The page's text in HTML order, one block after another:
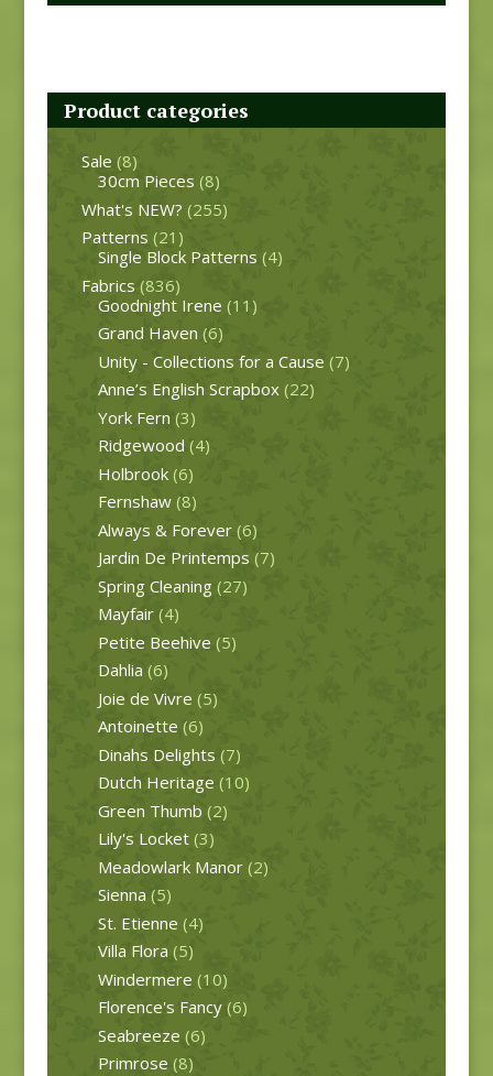
Product categories
Sale (8)
30cm Pieces (8)
What's NEW? (255)
Patterns (21)
Single Block Patterns (4)
Fabrics (836)
Goodnight Irene (11)
Grand Haven (6)
Unity - Collections for a Cause (7)
Anne’s English Scrapbox (22)
York Fern (3)
Ridgewood (4)
Holbrook (6)
Fernshaw (8)
Always & Forever (6)
Jardin De Printemps (7)
Spring Cleaning (27)
Mayfair (4)
Petite Beehive (5)
Dahlia (6)
Joie de Vivre (5)
Antoinette (6)
Dinahs Delights (7)
Dutch Heritage (10)
Green Thumb (2)
Lily's Locket (3)
Meadowlark Manor (2)
Sienna (5)
St. Etienne (4)
Villa Flora (5)
Windermere (10)
Florence's Fancy (6)
Seabreeze (6)
Primrose (8)